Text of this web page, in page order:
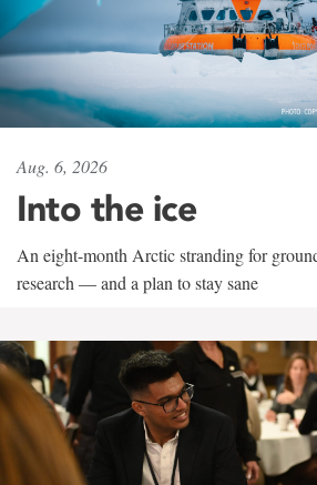
Aug. 6, 2026
Into the ice
An eight-month Arctic stranding for
research — and a plan to stay sane